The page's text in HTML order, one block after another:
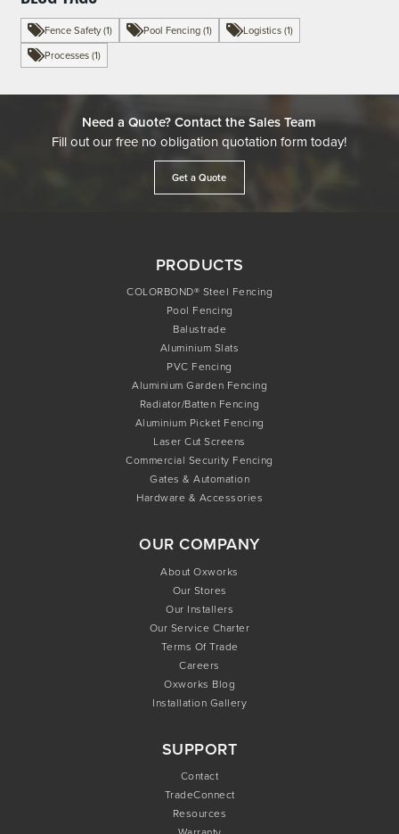
Fence Safety (1) Pool Fencing (1)
Logistics (1)
Processes (1)
Need a Quote? Contact the Sales Team
Fill out our free no obligation quotation form today!
Get a Quote
PRODUCTS
COLORBOND® Steel Fencing
Pool Fencing
Balustrade
Aluminium Slats
PVC Fencing
Aluminium Garden Fencing
Radiator/Batten Fencing
Aluminium Picket Fencing
Laser Cut Screens
Commercial Security Fencing
Gates & Automation
Hardware & Accessories
OUR COMPANY
About Oxworks
Our Stores
Our Installers
Our Service Charter
Terms Of Trade
Careers
Oxworks Blog
Installation Gallery
SUPPORT
Contact
TradeConnect
Resources